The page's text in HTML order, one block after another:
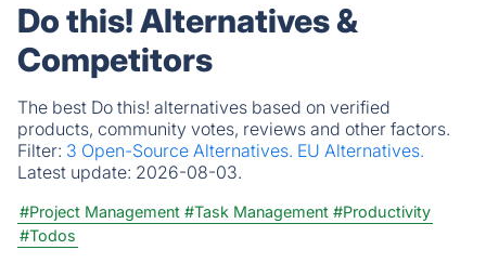
Do this! Alternatives &
Competitors
The best Do this! alternatives based on verified
products, community votes, reviews and other factors.
Filter: 3 Open-Source Alternatives. EU Alternatives.
Latest update: 2026-08-03.
#Project Management #Task Management #Productivity
#Todos